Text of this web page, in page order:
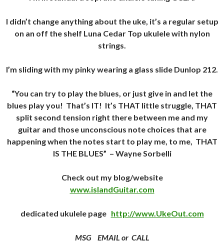
I didn’t change anything about the uke, it’s a regular setup
on an off the shelf Luna Cedar Top ukulele with nylon
strings.
I’m sliding with my pinky wearing a glass slide Dunlop 212.
“You can try to play the blues, or just give in and let the
blues play you! That’s IT! It’s THAT little struggle, THAT
split second tension right there between me and my
guitar and those unconscious note choices that are
happening when the notes start to play me, to me, THAT
IS THE BLUES” – Wayne Sorbelli
Check out my blog/website
www.islandGuitar.com
dedicated ukulele page http://www.UkeOut.com
MSG EMAIL or CALL